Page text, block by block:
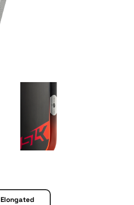
Elongated